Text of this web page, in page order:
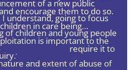
of a new public
understand, going to focus
of children and young people
encourage them to do so.
in care being
is important to the
of Reference
require it to
and extent of abuse of